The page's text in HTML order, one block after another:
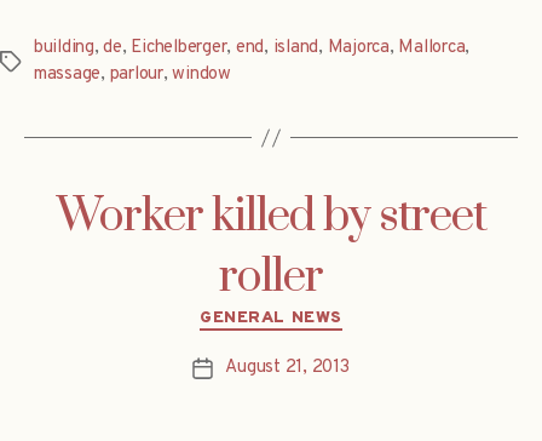
Tags
building,de, Eichelberger, end, island, Majorca, Mallorca,
massage, parlour,window
Worker killed by street
roller
Categories
GENERAL NEWS
PostAugust 21, 2013